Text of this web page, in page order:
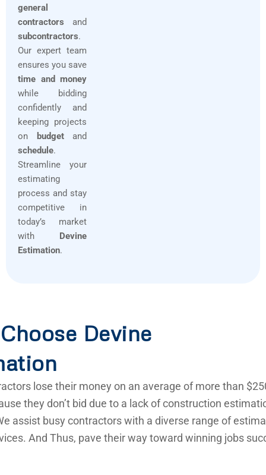
general
contractors and
subcontractors.
Our expert team
ensures you save
time and money
while bidding
confidently and
keeping projects
on
budgetand
schedule.
Streamline your
estimating
process and stay
competitive in
today’s market
with Devine
Estimation.
Devine
lose their money on an average of more than
they don’t bid due to a lack of construction
assist busy contractors with a diverse range of
And Thus, pave their way toward winning jobs